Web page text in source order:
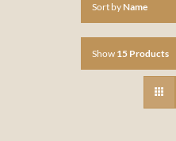
Sort by Name
Show 15 Products